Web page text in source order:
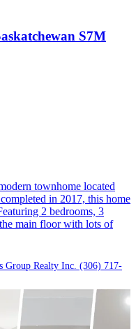
S7M
townhome located
in 2017, this home
2 bedrooms, 3
main floor with lots of
Group Realty Inc. (306) 717-